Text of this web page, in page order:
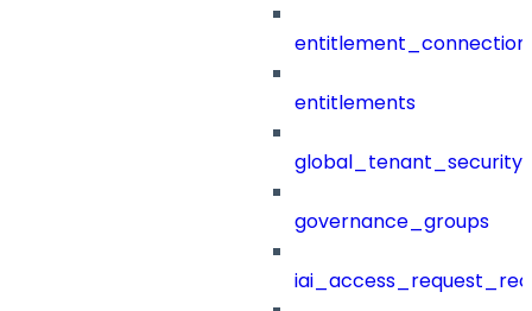
entitlements
governance_groups